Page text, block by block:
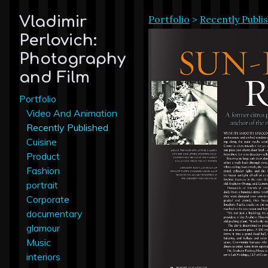
Vladimir
Perlovich:
Photography
and Film
Portfolio
Video And Animation
Recently Published
Cuisine
Product
Fashion
portrait
Corporate
documentary
glamour
Music
interiors
Portfolio > Recently